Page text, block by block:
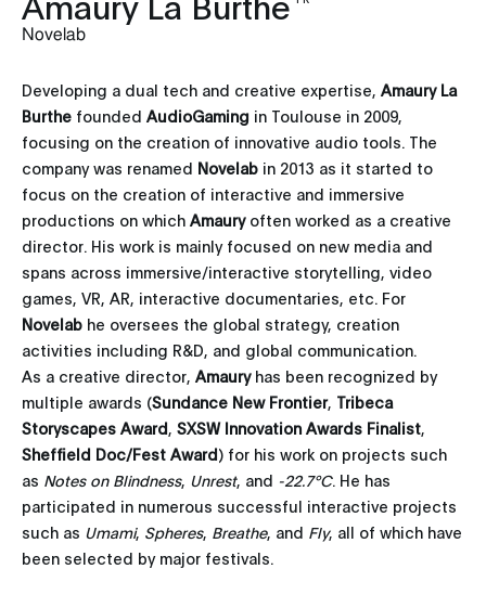
Novelab
Developing a dual tech and creative expertise, Amaury La
Burthe founded AudioGaming in Toulouse in 2009,
focusing on the creation of innovative audio tools. The
company was renamed Novelab in 2013 as it started to
focus on the creation of interactive and immersive
productions on which Amauryoften worked as a creative
director. His work is mainly focused on new media and
spans across immersive/interactive storytelling, video
games, VR, AR, interactive documentaries, etc. For
Novelab he oversees the global strategy, creation
activities including R&D, and global communication.
As a creative director, Amauryhas been recognized by
multiple awards (Sundance New Frontier, Tribeca
Storyscapes Award SXSW Innovation Awards Finalist
Sheffield Doc/Fest Award) for his work on projects such
as Notes on Blindness, Unrest, and -22.7°C. He has
participated in numerous successful interactive projects
such as Umami, Spheres, Breathe, and Fly, all of which have
been selected by major festivals.